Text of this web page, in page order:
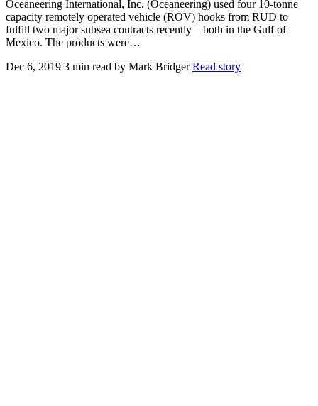
Oceaneering International, Inc. (Oceaneering) used four 10-tonne
capacity remotely operated vehicle (ROV) hooks from RUD to
fulfill two major subsea contracts recently—both in the Gulf of
Mexico. The products were…
Dec 6, 2019 3 min read by Mark Bridger Read story